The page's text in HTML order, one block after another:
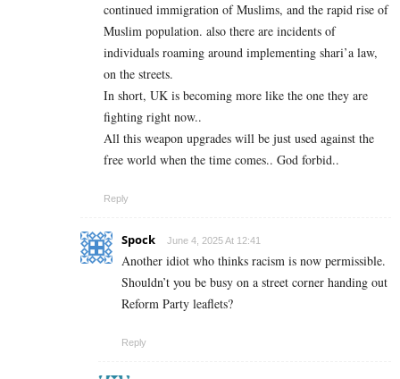
continued immigration of Muslims, and the rapid rise of
Muslim population. also there are incidents of
individuals roaming around implementing shari’a law,
on the streets.
In short, UK is becoming more like the one they are
fighting right now..
All this weapon upgrades will be just used against the
free world when the time comes.. God forbid..
Reply
Spock June 4, 2025 At 12:41
Another idiot who thinks racism is now permissible.
Shouldn’t you be busy on a street corner handing out
Reform Party leaflets?
Reply